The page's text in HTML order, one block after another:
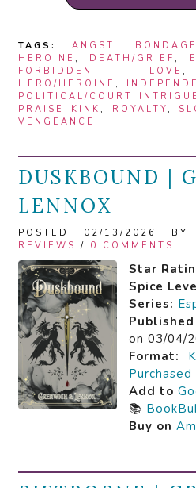
TAGS: ANGST ,
HEROINE , DEATH/GRIEF ,
FORBIDDEN LOVE
HERO/HEROINE ,
POLITICAL/COURT INTRIGUE
PRAISE KINK , ROYALTY ,
VENGEANCE
DUSKBOUND |
LENNOX
POSTED 02/13/2026 BY
REVIEWS / 0 COMMENTS
Star
Spice
Series:
on 03/04/
Format:
Purchased
Add to
📚
Buy on